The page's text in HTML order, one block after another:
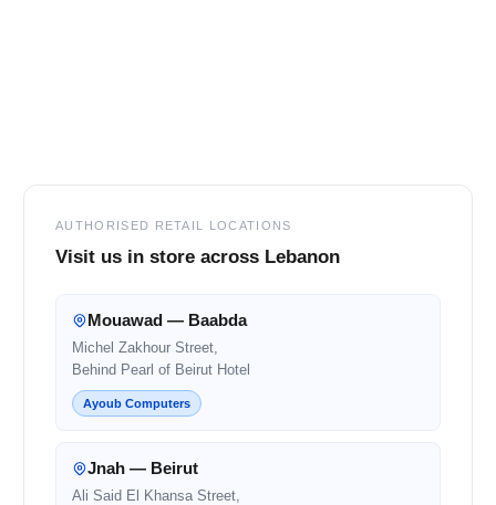
AUTHORISED RETAIL LOCATIONS
Visit us in store across Lebanon
Mouawad — Baabda
Michel Zakhour Street,
Behind Pearl of Beirut Hotel
Ayoub Computers
Jnah — Beirut
Ali Said El Khansa Street,